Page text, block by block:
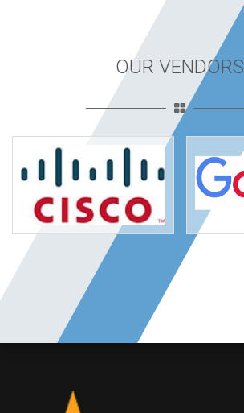
OUR VENDORS